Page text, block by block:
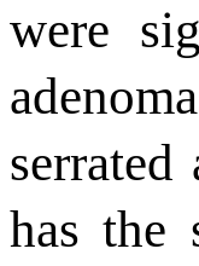
were
serrated
has the